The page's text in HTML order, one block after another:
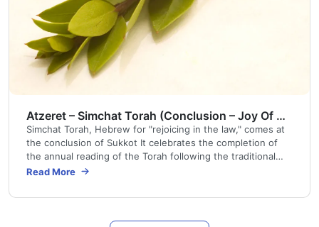
Atzeret – Simchat Torah (Conclusion – Joy Of The Torah)
Simchat Torah, Hebrew for "rejoicing in the law," comes at
the conclusion of Sukkot It celebrates the completion of
the annual reading of the Torah following the traditional
cycle of prescribed readings used in synagogues around
Read More